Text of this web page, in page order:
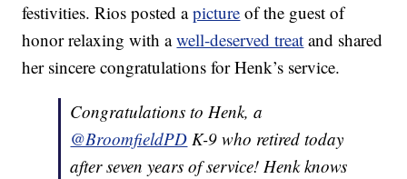
festivities. Rios posted apicture of the guest of
honor relaxing with awell-deserved treat and shared
her sincere congratulations for Henk’s service.
Congratulations to Henk, a
@BroomfieldPD K-9 who retired today
after seven years of service! Henk knows